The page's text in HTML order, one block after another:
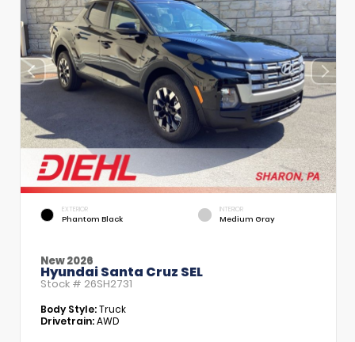
EXTERIOR
Phantom Black
INTERIOR
Medium Gray
New 2026
Hyundai Santa Cruz SEL
Stock # 26SH2731
Body Style:Truck
Drivetrain:AWD